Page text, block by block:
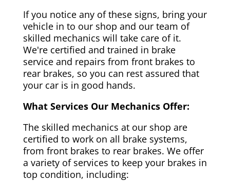
If you notice any of these signs, bring your
vehicle in to our shop and our team of
skilled mechanics will take care of it.
We're certified and trained in brake
service and repairs from front brakes to
rear brakes, so you can rest assured that
your car is in good hands.
What Services Our Mechanics Offer:
The skilled mechanics at our shop are
certified to work on all brake systems,
from front brakes to rear brakes. We offer
a variety of services to keep your brakes in
top condition, including: